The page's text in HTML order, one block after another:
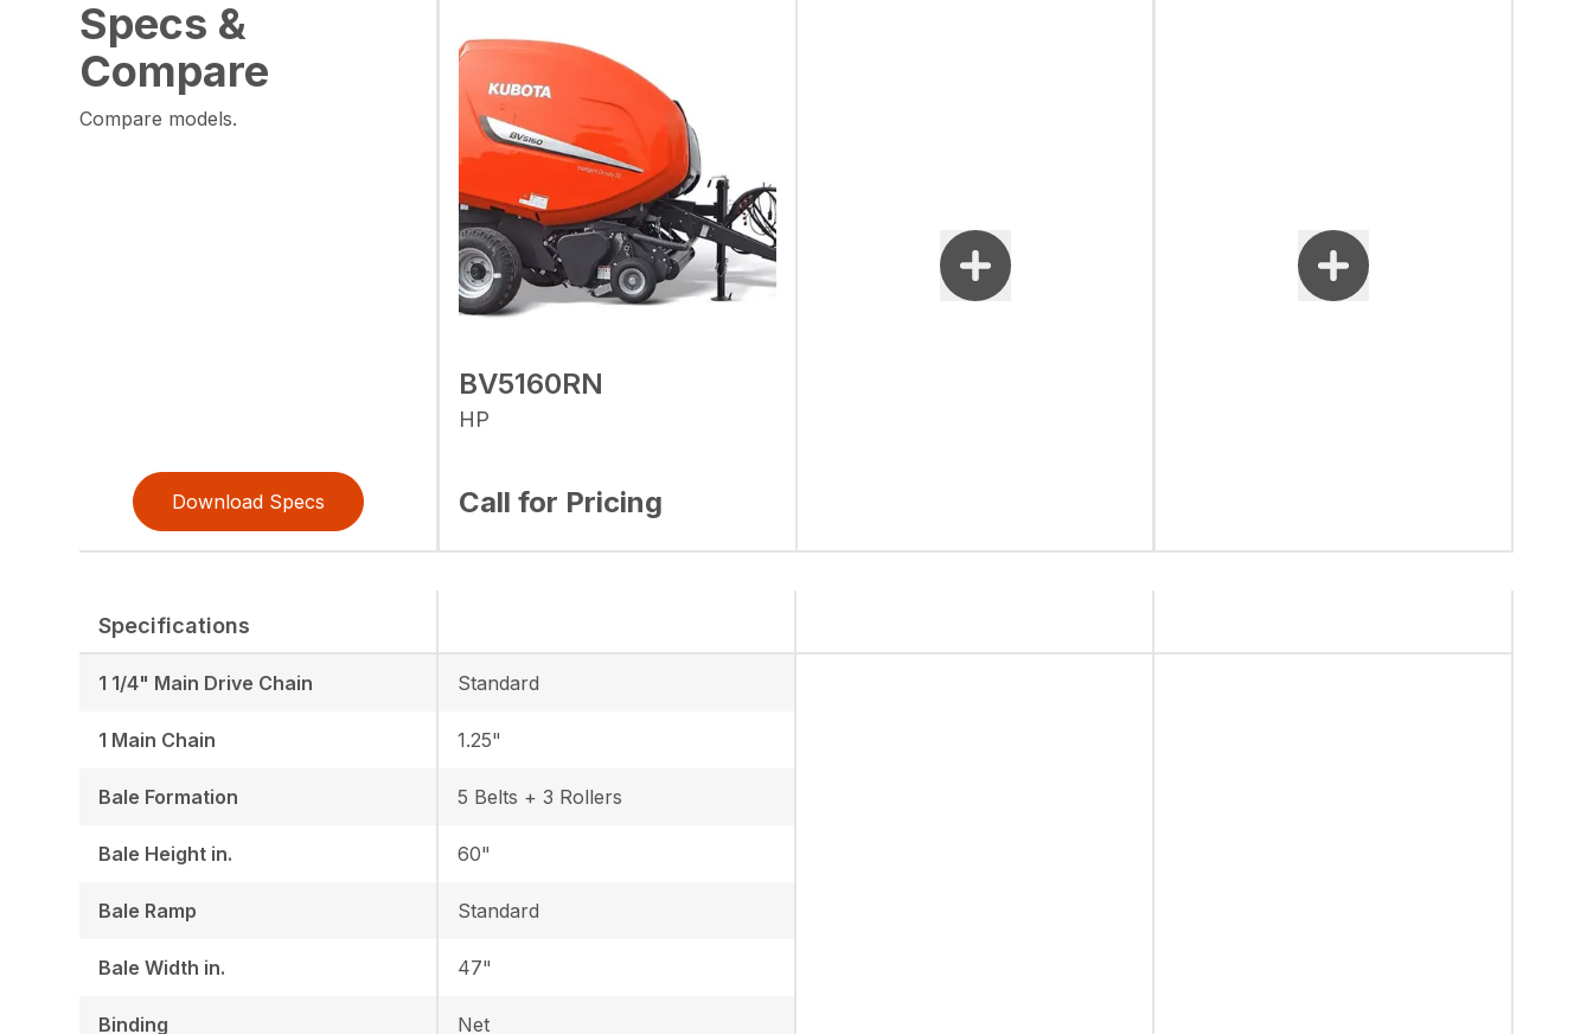
Specs &
Compare
Compare models.
Download Specs
BV5160RN
HP
Call for Pricing
Specifications
1 1/4" Main Drive Chain
1 Main Chain
Bale Formation
Bale Height in.
Bale Ramp
Bale Width in.
Binding
Standard
1.25"
5 Belts + 3 Rollers
60"
Standard
47"
Net